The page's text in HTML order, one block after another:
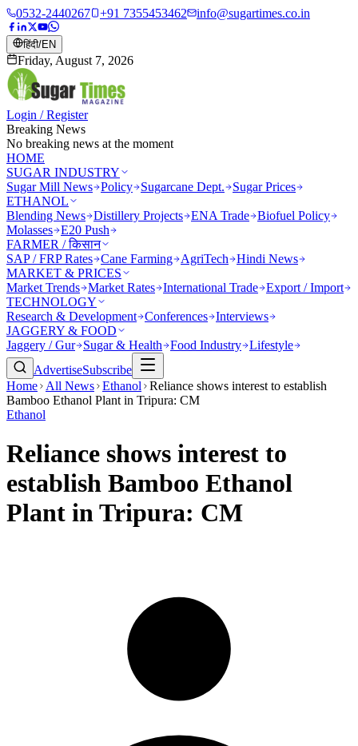
0532-2440267 +91 7355453462 info@sugartimes.co.in
हिंदी/EN
Friday, August 7, 2026
Login / Register
Breaking News
No breaking news at the moment
HOME
SUGAR INDUSTRY
Sugar Mill News Policy Sugarcane Dept.
Sugar Prices
ETHANOL
Blending News Distillery Projects ENA Trade Biofuel Policy
Molasses E20 Push
FARMER / किसान
SAP / FRP Rates Cane Farming AgriTech
Hindi News
MARKET & PRICES
Market Trends Market Rates International Trade Export / Import
TECHNOLOGY
Research & Development Conferences Interviews
JAGGERY & FOOD
Jaggery / Gur
Sugar & Health Food Industry Lifestyle
AdvertiseSubscribe
Home
All News Ethanol
Reliance shows interest to establish
Bamboo Ethanol Plant in Tripura: CM
Ethanol
Reliance shows interest to
establish Bamboo Ethanol
Plant in Tripura: CM